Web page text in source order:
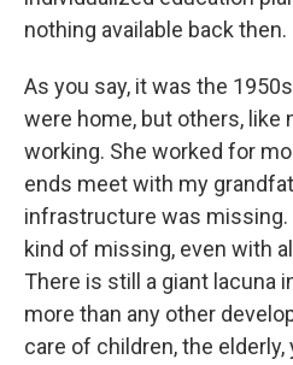
nothing available back then.
As you say, it was the
were home, but others, like
working. She worked for
ends meet with my
infrastructure was missing.
kind of missing, even with
There is still a giant lacuna
more than any other
care of children, the elderly,